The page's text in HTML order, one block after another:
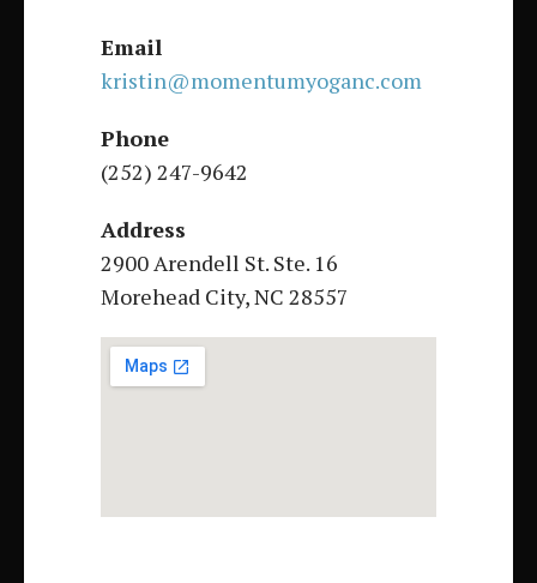
Email
kristin@momentumyoganc.com
Phone
(252) 247-9642
Address
2900 Arendell St. Ste. 16
Morehead City, NC 28557